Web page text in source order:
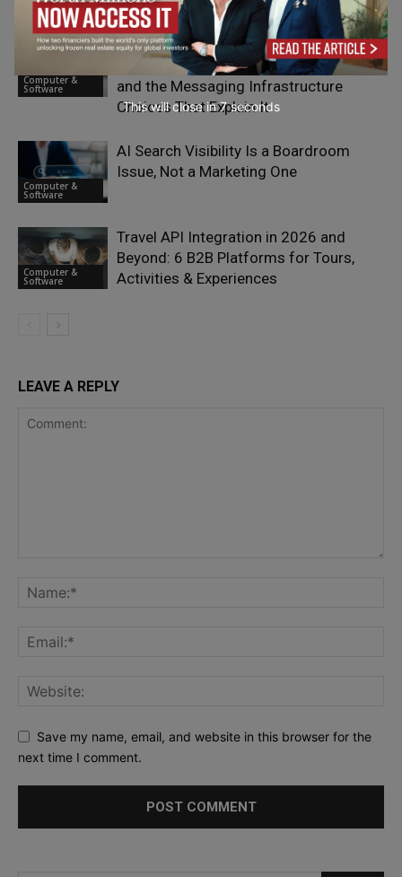
Software
Computer &
Software
Why Most Businesses Are Getting
Conversational Commerce Wrong —
and the Messaging Infrastructure
Choices That Explain It
Computer &
Software
AI Search Visibility Is a Boardroom
Issue, Not a Marketing One
Computer &
Software
Travel API Integration in 2026 and
Beyond: 6 B2B Platforms for Tours,
Activities & Experiences
LEAVE A REPLY
Save my name, email, and website in this browser for the
next time I comment.
This will close in5seconds